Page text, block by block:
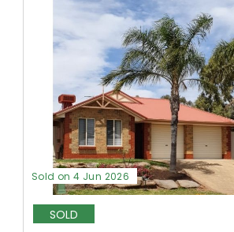
Sold on 4 Jun 2026
SOLD